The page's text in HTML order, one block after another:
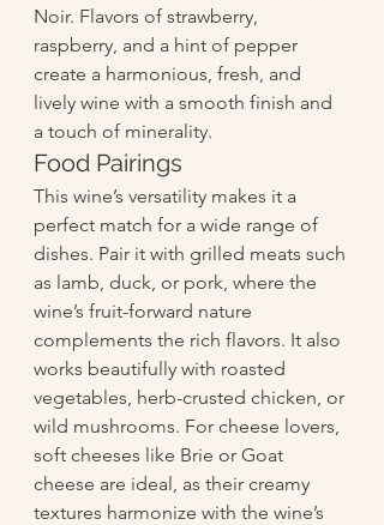
Noir. Flavors of strawberry,
raspberry, and a hint of pepper
create a harmonious, fresh, and
lively wine with a smooth finish and
a touch of minerality.
Food Pairings
This wine’s versatility makes it a
perfect match for a wide range of
dishes. Pair it with grilled meats such
as lamb, duck, or pork, where the
wine’s fruit-forward nature
complements the rich flavors. It also
works beautifully with roasted
vegetables, herb-crusted chicken, or
wild mushrooms. For cheese lovers,
soft cheeses like Brie or Goat
cheese are ideal, as their creamy
textures harmonize with the wine’s